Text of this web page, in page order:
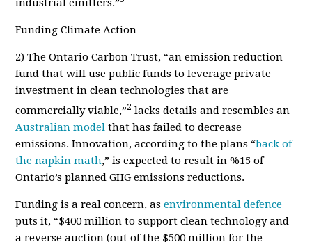
industrial emitters.”
Funding Climate Action
2) The Ontario Carbon Trust, “an emission reduction
fund that will use public funds to leverage private
investment in clean technologies that are
commercially viable,”2 lacks details and resembles an
Australian modelthat has failed to decrease
emissions.Innovation, according to the plans “back of
the napkin math,” is expected to result in %15 of
Ontario’s plannedGHG emissions reductions.
Funding is a real concern, asenvironmental defence
puts it, “$400 million to support clean technology and
a reverse auction (out of the $500 million for the